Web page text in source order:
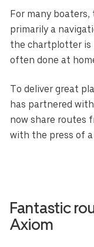
For many
primarily a
the chartplotter is
often done at
To deliver great
has partnered
now share routes
with the press of
Fantastic
Axiom